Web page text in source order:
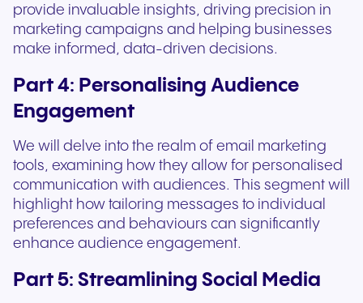
provide invaluable insights, driving precision in
marketing campaigns and helping businesses
make informed, data-driven decisions.
Part 4: Personalising Audience
Engagement
We will delve into the realm of email marketing
tools, examining how they allow for personalised
communication with audiences. This segment will
highlight how tailoring messages to individual
preferences and behaviours can significantly
enhance audience engagement.
Part 5: Streamlining Social Media